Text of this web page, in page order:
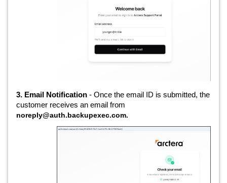
3. Email Notification - Once the email ID is submitted, the
customer receives an email from
noreply@auth.backupexec.com.